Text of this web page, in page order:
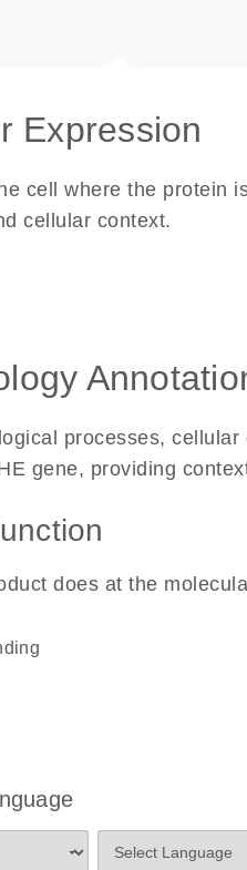
Expression
cell where the protein
cellular context.
processes,
gene, providing
does at the